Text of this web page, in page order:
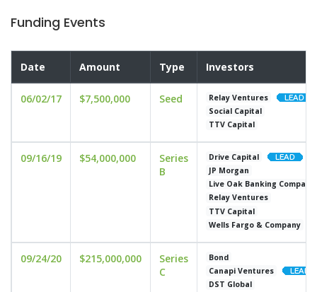
Funding Events
Date Amount Type Investors
06/02/17 $7,500,000 Seed
Relay Ventures
Social Capital
TTV Capital
09/16/19 $54,000,000
Series
B
Drive Capital
JP Morgan
Live Oak Banking Company
Relay Ventures
TTV Capital
Wells Fargo & Company
09/24/20 $215,000,000
Series
C
Bond
Canapi Ventures
DST Global